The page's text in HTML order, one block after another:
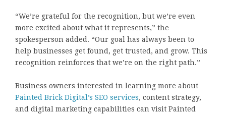
“We’re grateful for the recognition, but we’re even
more excited about what it represents,” the
spokesperson added. “Our goal has always been to
help businesses get found, get trusted, and grow. This
recognition reinforces that we’re on the right path.”
Business owners interested in learning more about
Painted Brick Digital’s SEO services, content strategy,
and digital marketing capabilities can visit Painted